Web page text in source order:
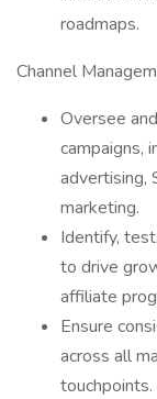
roadmaps.
Channel
Oversee
campaigns,
advertising,
marketing.
Identify,
to drive
affiliate
Ensure
across all
touchpoints.